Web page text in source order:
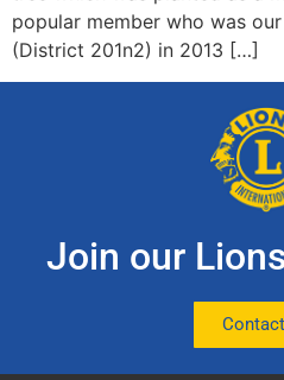
popular member who was
(District 201n2) in 2013 […]
Join our